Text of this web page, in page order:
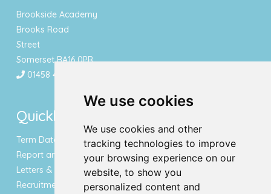
We use cookies
We use cookies and other
tracking technologies to improve
your browsing experience on our
website, to show you
personalized content and
Brookside Academy
Brooks Road
Street
Somerset BA16 0PR
01458 443340
Quicklinks
Term Dates & Holidays
Report an Absence
Letters & Newsletters
Recruitment